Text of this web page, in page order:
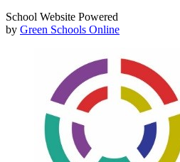
School Website Powered
by Green Schools Online